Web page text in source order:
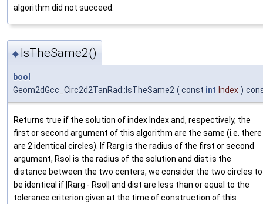
algorithm did not succeed.
◆ IsTheSame2()
bool
Geom2dGcc_Circ2d2TanRad::IsTheSame2 ( const int Index )
Returns true if the solution of index Index and, respectively, the
first or second argument of this algorithm are the same (i.e. there
are 2 identical circles). If Rarg is the radius of the first or second
argument, Rsol is the radius of the solution and dist is the
distance between the two centers, we consider the two circles to
be identical if |Rarg - Rsol| and dist are less than or equal to the
tolerance criterion given at the time of construction of this